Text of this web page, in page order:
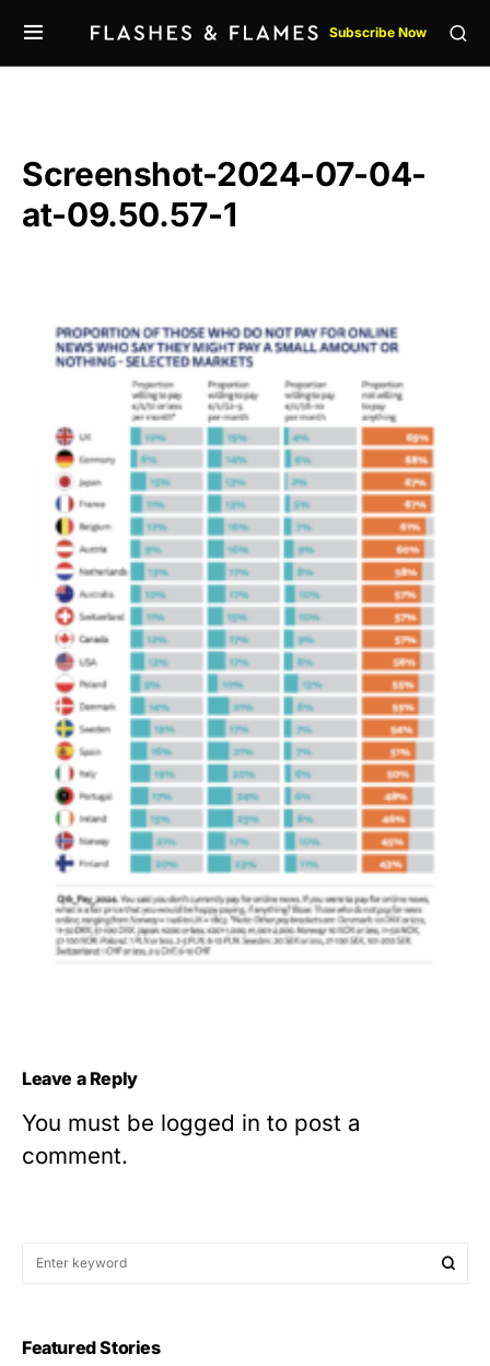
Subscribe Now
Screenshot-2024-07-04-
at-09.50.57-1
Leave a Reply
You must be logged in to post a
comment.
Featured Stories